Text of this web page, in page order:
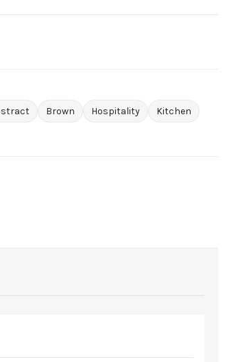
Brown Hospitality
Kitchen